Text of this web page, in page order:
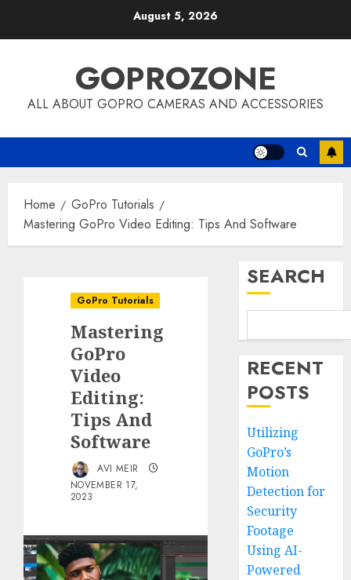
August 5, 2026
GOPROZONE
ALL ABOUT GOPRO CAMERAS AND ACCESSORIES
Home
GoPro Tutorials
Mastering GoPro Video Editing: Tips And Software
GoPro Tutorials
Mastering
GoPro
Video
Editing:
Tips And
Software
AVI MEIR
NOVEMBER 17,
2023
SEARCH
RECENT
POSTS
Utilizing
GoPro’s
Motion
Detection for
Security
Footage
Using AI-
Powered